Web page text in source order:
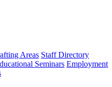
Areas Staff Directory
Seminars Employment